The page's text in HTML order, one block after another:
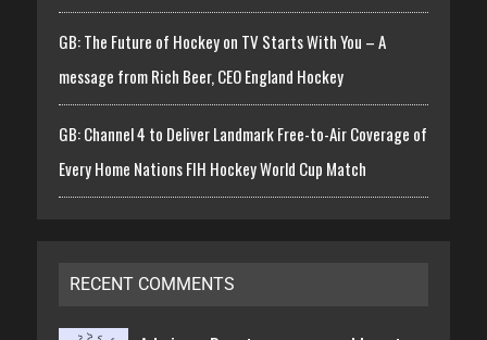
GB: The Future of Hockey on TV Starts With You – A
message from Rich Beer, CEO England Hockey
GB: Channel 4 to Deliver Landmark Free-to-Air Coverage of
Every Home Nations FIH Hockey World Cup Match
RECENT COMMENTS